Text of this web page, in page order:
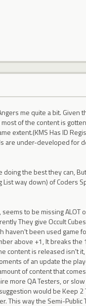
me quite a bit. Given
of the content is
extent.(KMS Has ID
are under-developed for
the best they can,
way down) of Coders
to be missing ALOT
They give Occult
been used game
above +1, It breaks the
is released isn't
of an update the
of content that
more QA Testers, or
would be Keep
This way the Semi-